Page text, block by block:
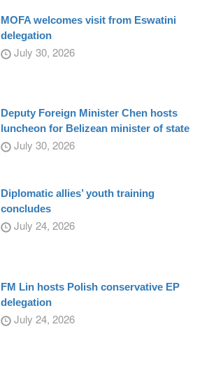
MOFA welcomes visit from Eswatini
delegation
July 30, 2026
Deputy Foreign Minister Chen hosts
luncheon for Belizean minister of state
July 30, 2026
Diplomatic allies’ youth training
concludes
July 24, 2026
FM Lin hosts Polish conservative EP
delegation
July 24, 2026